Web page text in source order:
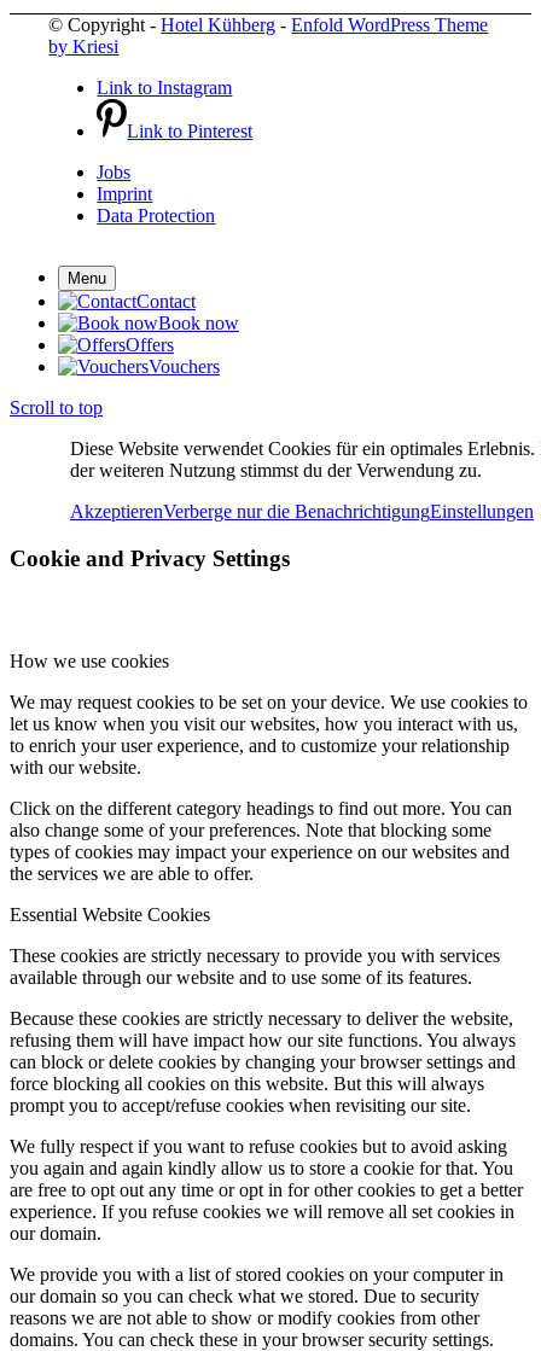
© Copyright -Hotel Kühberg -Enfold WordPress Theme
by Kriesi
Link to Instagram
Link to Pinterest
Jobs
Imprint
Data Protection
Menu
Contact
Book now
Offers
Vouchers
Scroll to top
Diese Website verwendet Cookies für ein optimales
der weiteren Nutzung stimmst du der Verwendung zu.
AkzeptierenVerberge nur die BenachrichtigungEinstellungen
Cookie and Privacy Settings
How we use cookies
We may request cookies to be set on your device. We use cookies to
let us know when you visit our websites, how you interact with us,
to enrich your user experience, and to customize your relationship
with our website.
Click on the different category headings to find out more. You can
also change some of your preferences. Note that blocking some
types of cookies may impact your experience on our websites and
the services we are able to offer.
Essential Website Cookies
These cookies are strictly necessary to provide you with services
available through our website and to use some of its features.
Because these cookies are strictly necessary to deliver the website,
refusing them will have impact how our site functions. You always
can block or delete cookies by changing your browser settings and
force blocking all cookies on this website. But this will always
prompt you to accept/refuse cookies when revisiting our site.
We fully respect if you want to refuse cookies but to avoid asking
you again and again kindly allow us to store a cookie for that. You
are free to opt out any time or opt in for other cookies to get a better
experience. If you refuse cookies we will remove all set cookies in
our domain.
We provide you with a list of stored cookies on your computer in
our domain so you can check what we stored. Due to security
reasons we are not able to show or modify cookies from other
domains. You can check these in your browser security settings.